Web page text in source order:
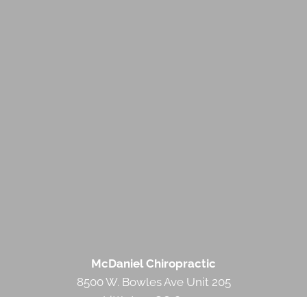
McDaniel Chiropractic
8500 W. Bowles Ave Unit 205